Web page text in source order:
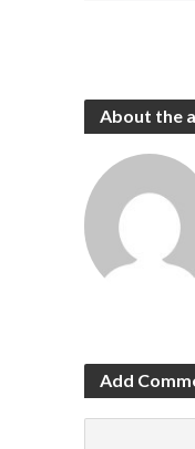
About the
Add